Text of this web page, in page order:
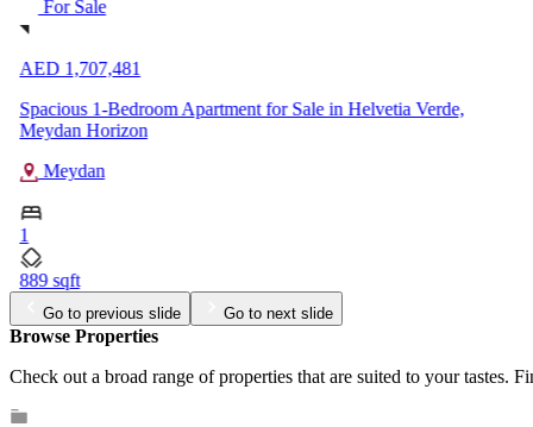
For Sale
AED 1,707,481
Spacious 1-Bedroom Apartment for Sale in Helvetia Verde,
Meydan Horizon
Meydan
1
889 sqft
Go to previous slide Go to next slide
Browse Properties
Check out a broad range of properties that are suited to your tastes.